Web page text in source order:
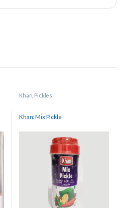
Khan Pickles
Khan: Mix Pickle